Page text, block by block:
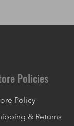
Policies
Policy
& Returns